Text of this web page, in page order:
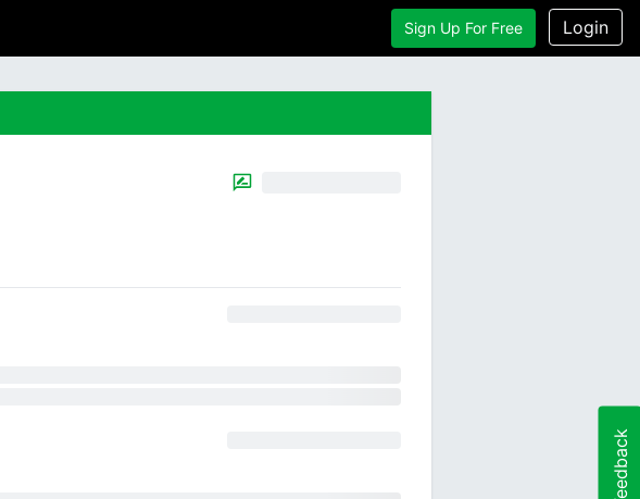
Sign Up For Free Login
Feedback